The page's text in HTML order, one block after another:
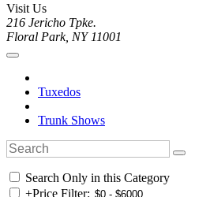
Visit Us
216 Jericho Tpke.
Floral Park, NY 11001
Tuxedos
Trunk Shows
Search Only in this Category
+Price Filter: